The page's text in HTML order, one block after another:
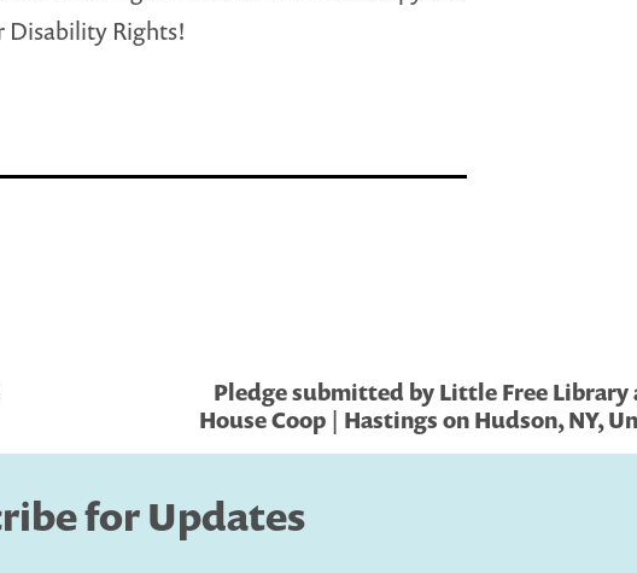
Disability Rights!
Pledge submitted by Little Free Library
House Coop | Hastings on Hudson, NY,
for Updates